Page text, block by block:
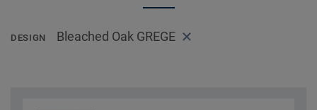
DESIGN Bleached Oak GREGE